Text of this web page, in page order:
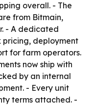
overall. - The
from Bitmain,
- A dedicated
pricing, deployment
for farm operators.
now ship with
by an internal
- Every unit
terms attached. -